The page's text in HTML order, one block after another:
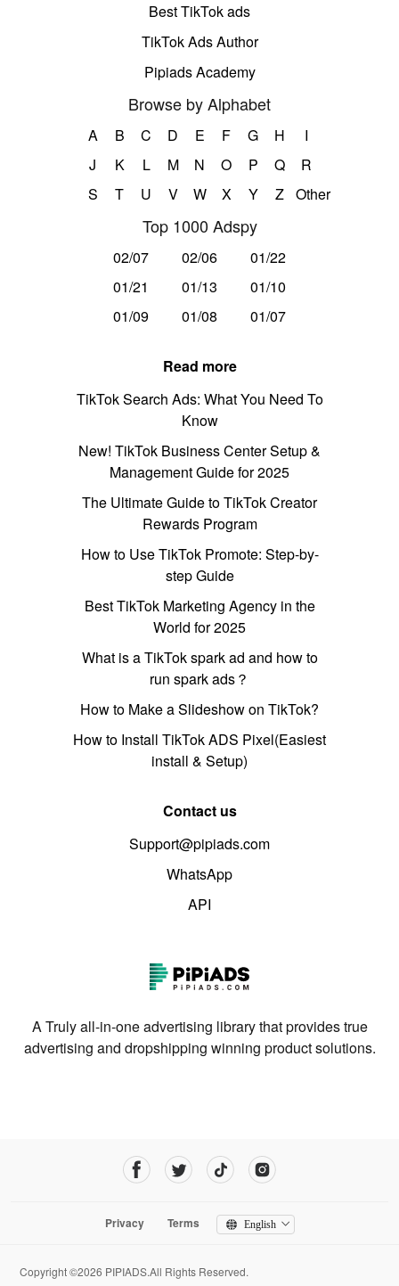
Best TikTok ads
TikTok Ads Author
Pipiads Academy
Browse by Alphabet
A B C D E F G H
I
J
K L M N O P Q
R
S
T U V W X Y Z Other
Top 1000 Adspy
02/07 02/06
01/22
01/21
01/13
01/10
01/09
01/08 01/07
Read more
TikTok Search Ads: What You Need To
Know
New! TikTok Business Center Setup &
Management Guide for 2025
The Ultimate Guide to TikTok Creator
Rewards Program
How to Use TikTok Promote: Step-by-
step Guide
Best TikTok Marketing Agency in the
World for 2025
What is a TikTok spark ad and how to
run spark ads？
How to Make a Slideshow on TikTok?
How to Install TikTok ADS Pixel(Easiest
install & Setup)
Contact us
Support@pipiads.com
WhatsApp
API
A Truly all-in-one advertising library that provides true
advertising and dropshipping winning product solutions.
Privacy Terms English
Copyright ©2026 PIPIADS.All Rights Reserved.